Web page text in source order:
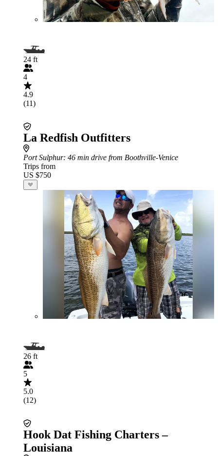
24 ft
4
4.9
(11)
La Redfish Outfitters
Port Sulphur: 46 min drive from Boothville-Venice
Trips from
US $750
26 ft
5
5.0
(12)
Hook Dat Fishing Charters –
Louisiana